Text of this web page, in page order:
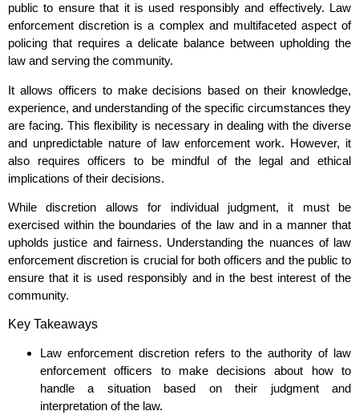
public to ensure that it is used responsibly and effectively. Law
enforcement discretion is a complex and multifaceted aspect of
policing that requires a delicate balance between upholding the
law and serving the community.
It allows officers to make decisions based on their knowledge,
experience, and understanding of the specific circumstances they
are facing. This flexibility is necessary in dealing with the diverse
and unpredictable nature of law enforcement work. However, it
also requires officers to be mindful of the legal and ethical
implications of their decisions.
While discretion allows for individual judgment, it must be
exercised within the boundaries of the law and in a manner that
upholds justice and fairness. Understanding the nuances of law
enforcement discretion is crucial for both officers and the public to
ensure that it is used responsibly and in the best interest of the
community.
Key Takeaways
Law enforcement discretion refers to the authority of law
enforcement officers to make decisions about how to
handle a situation based on their judgment and
interpretation of the law.